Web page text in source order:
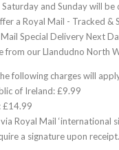
and Sunday will be
a Royal Mail - Tracked &
Special Delivery Next
from our Llandudno North
following charges will
of Ireland: £9.99
£14.99
Royal Mail ‘international
a signature upon receipt.